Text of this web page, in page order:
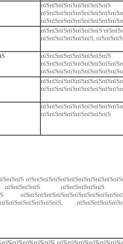
пїЅпїЅпїЅпїЅпїЅпїЅпїЅпїЅ
пїЅпїЅпїЅпїЅпїЅпїЅпїЅ
пїЅпїЅпїЅпїЅпїЅпїЅ,
пїЅпїЅпїЅпїЅпїЅпїЅпїЅпїЅ
пїЅпїЅпїЅпїЅпїЅпїЅпїЅпїЅ
пїЅпїЅпїЅпїЅ. пїЅпїЅпїЅпїЅпїЅ